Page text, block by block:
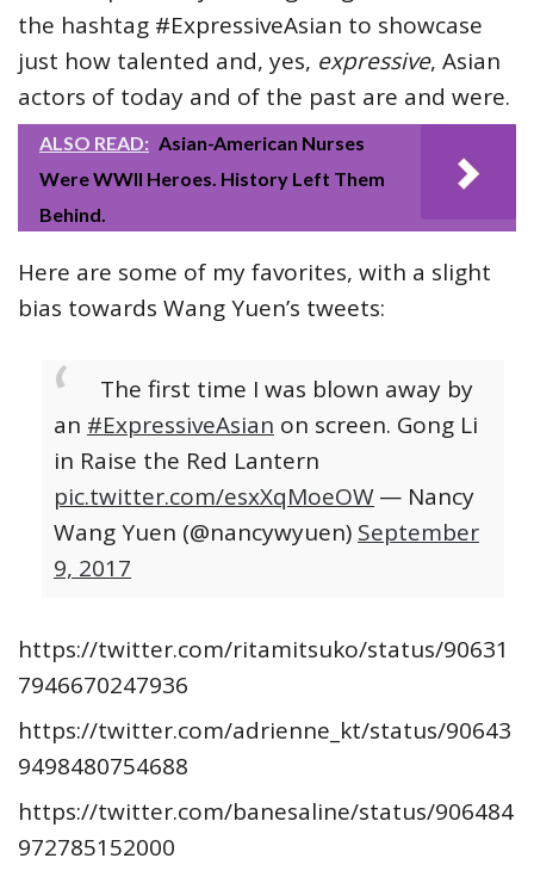
the hashtag #ExpressiveAsian to showcase
just how talented and, yes, expressive, Asian
actors of today and of the past are and were.
ALSO READ: Asian-American Nurses
Were WWII Heroes. History Left Them
Behind.
Here are some of my favorites, with a slight
bias towards Wang Yuen’s tweets:
The first time I was blown away by
an #ExpressiveAsian on screen. Gong Li
in Raise the Red Lantern
pic.twitter.com/esxXqMoeOW— Nancy
Wang Yuen (@nancywyuen) September
9, 2017
https://twitter.com/ritamitsuko/status/90631
7946670247936
https://twitter.com/adrienne_kt/status/90643
9498480754688
https://twitter.com/banesaline/status/906484
972785152000